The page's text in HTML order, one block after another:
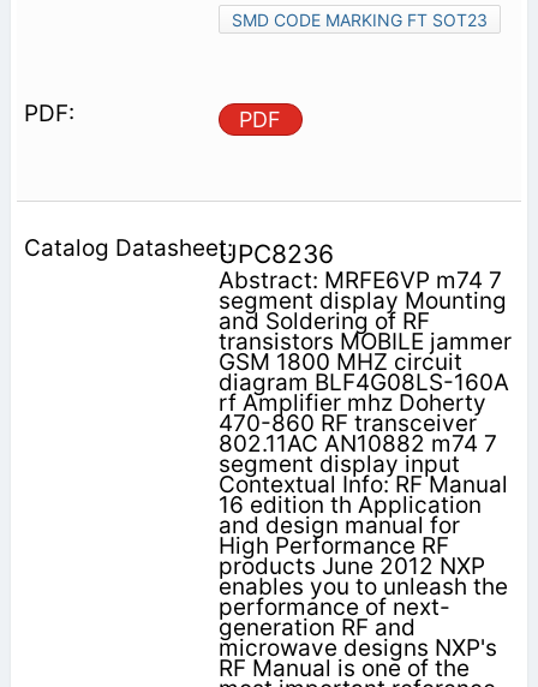
SMD CODE MARKING FT SOT23
PDF
UPC8236
Abstract: MRFE6VP m74 7
segment display Mounting
and Soldering of RF
transistors MOBILE jammer
GSM 1800 MHZ circuit
diagram BLF4G08LS-160A
rf Amplifier mhz Doherty
470-860 RF transceiver
802.11AC AN10882 m74 7
segment display input
Contextual Info: RF Manual
16 edition th Application
and design manual for
High Performance RF
products June 2012 NXP
enables you to unleash the
performance of next-
generation RF and
microwave designs NXP's
RF Manual is one of the